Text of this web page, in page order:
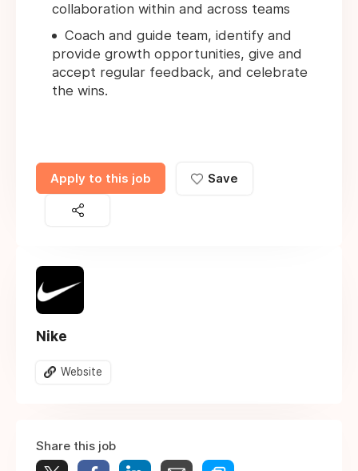
collaboration within and across teams
Coach and guide team, identify and
provide growth opportunities, give and
accept regular feedback, and celebrate
the wins.
Apply to this job Save
Nike
Website
Share this job